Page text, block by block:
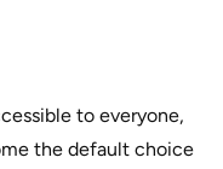
to everyone,
the default choice